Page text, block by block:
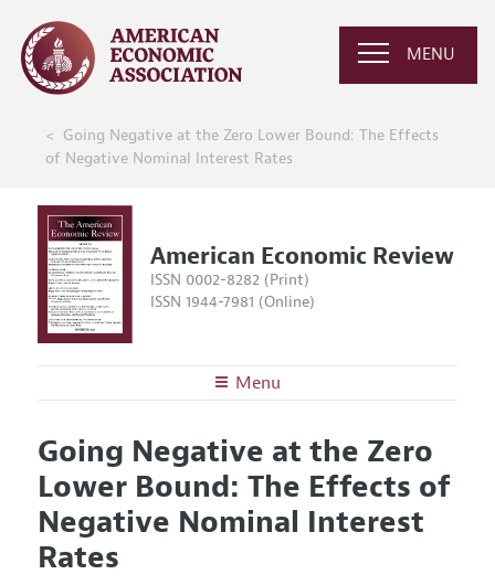
MENU
Going Negative at the Zero Lower Bound: The Effects
of Negative Nominal Interest Rates
American Economic Review
ISSN 0002-8282 (Print)
ISSN 1944-7981 (Online)
Menu
Editors
Editorial Policy
Annual Report of the Editor
Editorial Process: Discussions with the Editors
Articles and Issues
Current Issue
All Issues
Forthcoming Articles
Information for Authors and Reviewers
Submission Guidelines
Going Negative at the Zero
Lower Bound: The Effects of
Negative Nominal Interest
Rates